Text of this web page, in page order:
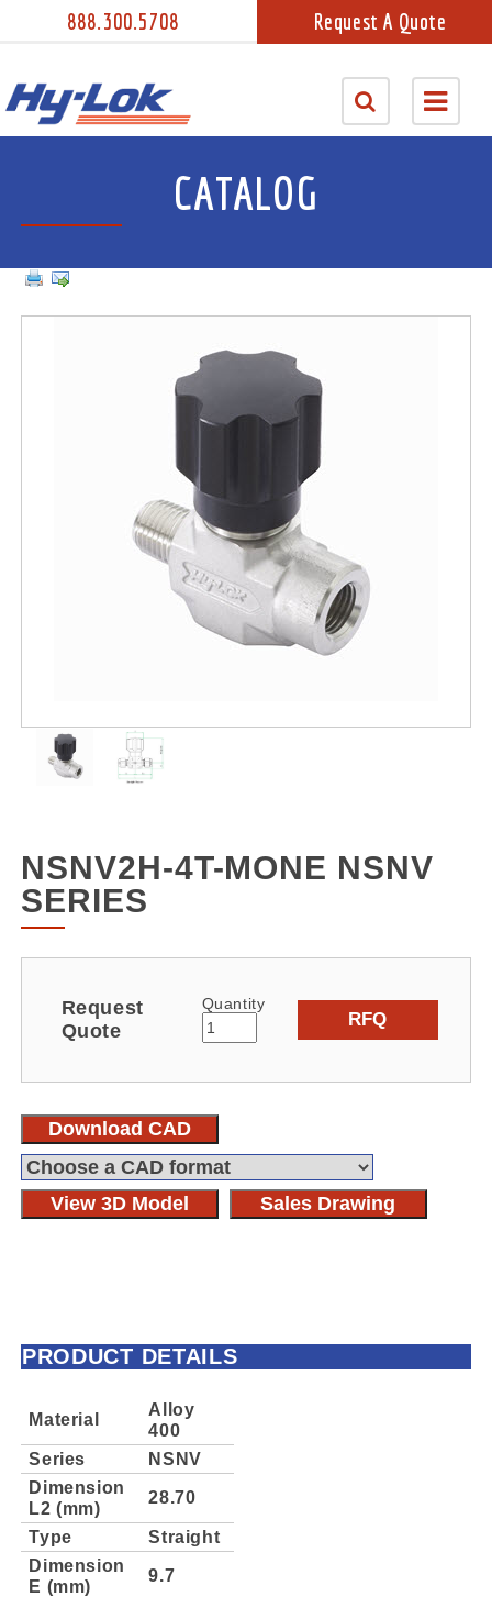
888.300.5708 Request A Quote
CATALOG
NSNV2H-4T-MONE NSNV
SERIES
Request
Quote
Quantity
RFQ
Download CAD
View 3D Model Sales Drawing
PRODUCT DETAILS
Material
Alloy
400
Series
NSNV
Dimension
L2 (mm)
28.70
Type
Straight
Dimension
E (mm)
9.7